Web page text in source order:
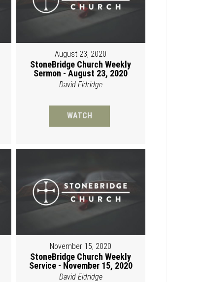
August 23, 2020
StoneBridge Church Weekly
Sermon - August 23, 2020
David Eldridge
WATCH
November 15, 2020
StoneBridge Church Weekly
Service - November 15, 2020
David Eldridge